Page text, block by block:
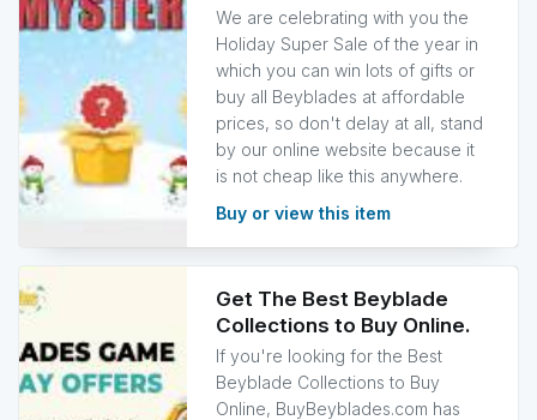
We are celebrating with you the
Holiday Super Sale of the year in
which you can win lots of gifts or
buy all Beyblades at affordable
prices, so don't delay at all, stand
by our online website because it
is not cheap like this anywhere.
Buy or view this item
Get The Best Beyblade
Collections to Buy Online.
If you're looking for the Best
Beyblade Collections to Buy
Online, BuyBeyblades.com has